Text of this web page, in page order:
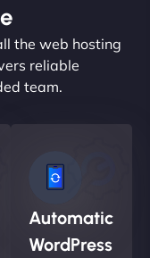
the web hosting
reliable
team.
Automatic
WordPress